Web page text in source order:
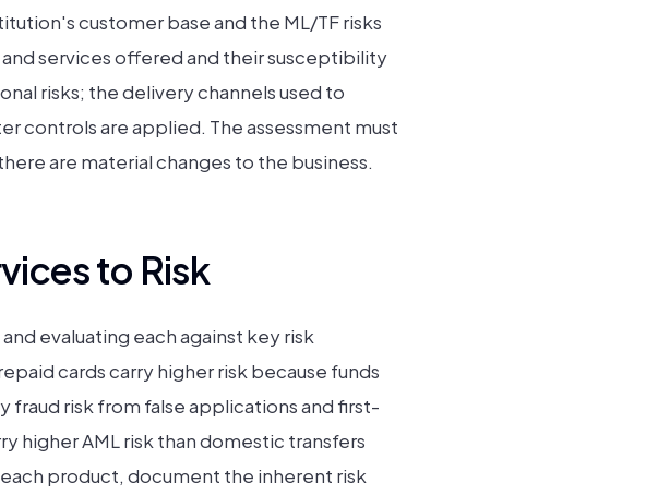
customer base and the ML/TF risks
services offered and their susceptibility
risks; the delivery channels used to
controls are applied. The assessment must
are material changes to the business.
to Risk
evaluating each against key risk
cards carry higher risk because funds
risk from false applications and first-
higher AML risk than domestic transfers
product, document the inherent risk